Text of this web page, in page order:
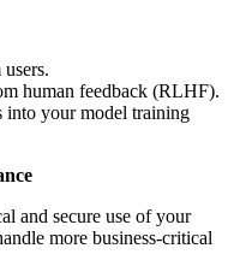
human feedback (RLHF).
into your model training
and secure use of your
more business-critical